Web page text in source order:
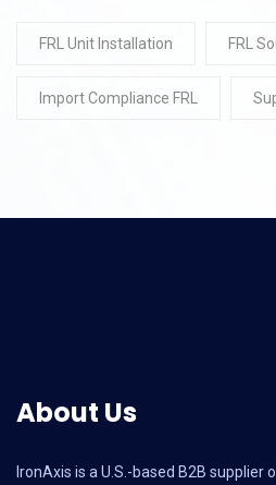
FRL Unit Installation FRL
Import Compliance FRL
About Us
IronAxis is a U.S.-based B2B